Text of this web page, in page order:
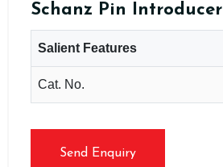
Schanz Pin Introducer
Salient Features
Cat. No.
Send Enquiry